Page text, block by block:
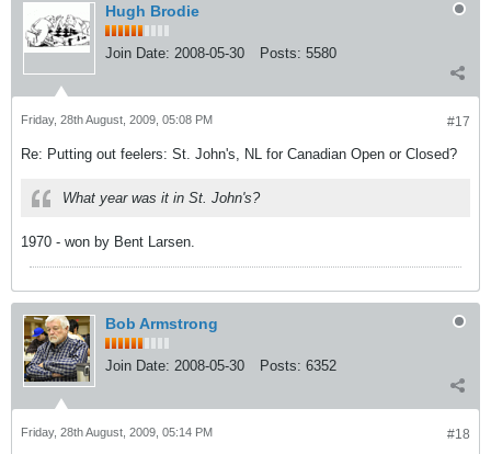
Hugh Brodie
Join Date: 2008-05-30 Posts: 5580
#17
Friday, 28th August, 2009, 05:08 PM
Re: Putting out feelers: St. John's, NL for Canadian Open or Closed?
What year was it in St. John's?
1970 - won by Bent Larsen.
Bob Armstrong
Join Date: 2008-05-30 Posts: 6352
#18
Friday, 28th August, 2009, 05:14 PM